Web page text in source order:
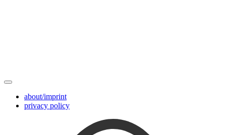
about/imprint
privacy policy